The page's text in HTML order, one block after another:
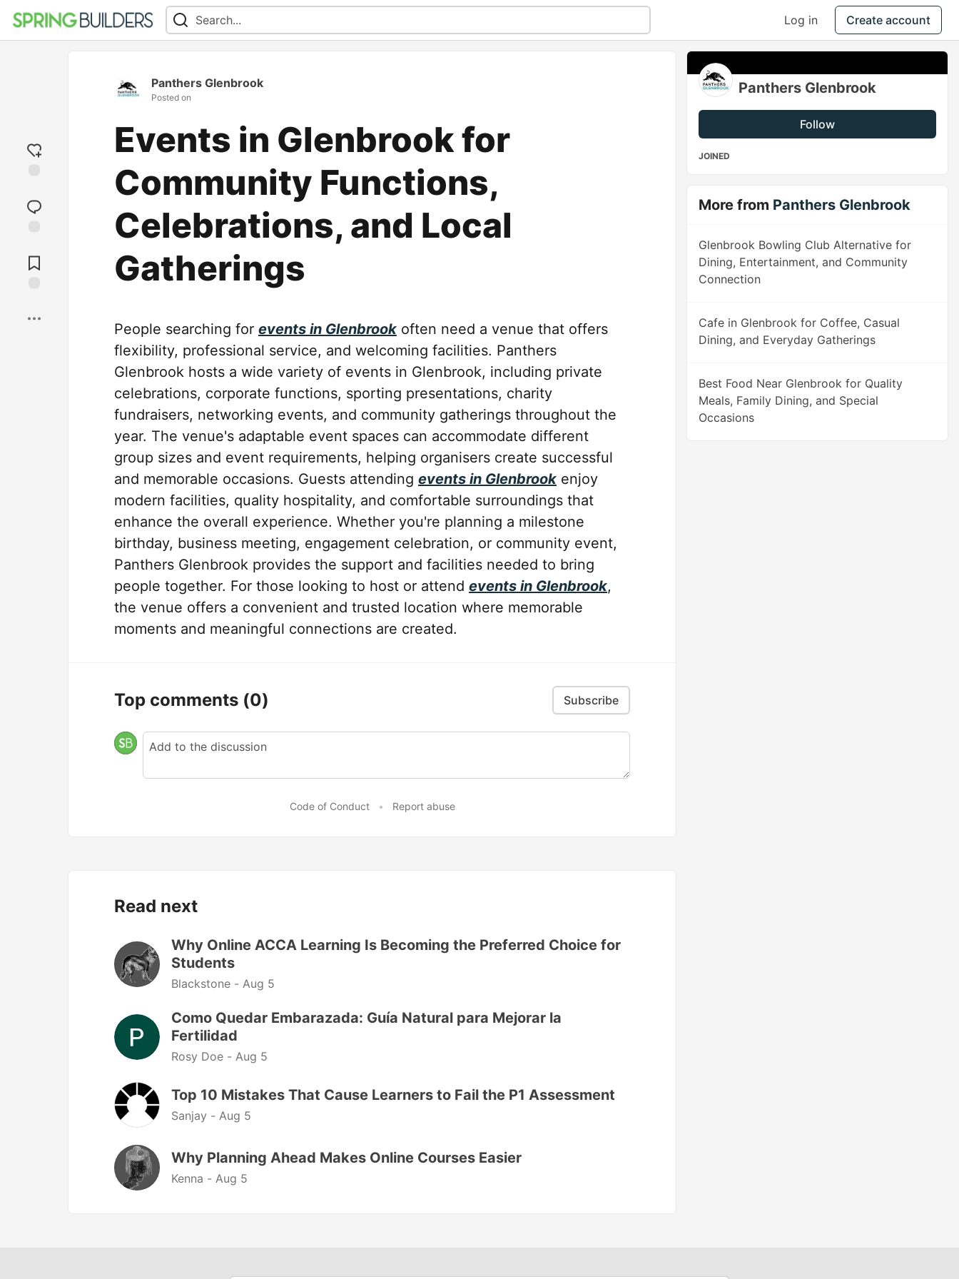
Log in Create account
reaction
Comments
Panthers Glenbrook
Posted on
Events in Glenbrook for
Community Functions,
Celebrations, and Local
Gatherings
People searching for events in Glenbrook often need a venue that offers
flexibility, professional service, and welcoming facilities. Panthers
Glenbrook hosts a wide variety of events in Glenbrook, including private
celebrations, corporate functions, sporting presentations, charity
fundraisers, networking events, and community gatherings throughout the
year. The venue's adaptable event spaces can accommodate different
group sizes and event requirements, helping organisers create successful
and memorable occasions. Guests attending events in Glenbrook enjoy
modern facilities, quality hospitality, and comfortable surroundings that
enhance the overall experience. Whether you're planning a milestone
birthday, business meeting, engagement celebration, or community event,
Panthers Glenbrook provides the support and facilities needed to bring
people together. For those looking to host or attend events in Glenbrook,
the venue offers a convenient and trusted location where memorable
moments and meaningful connections are created.
Top comments (0) Subscribe
Code of Conduct • Report abuse
Read next
Why Online ACCA Learning Is Becoming the Preferred Choice for
Students
Blackstone - Aug 5
Como Quedar Embarazada: Guía Natural para Mejorar la
Fertilidad
Rosy Doe - Aug 5
Top 10 Mistakes That Cause Learners to Fail the P1 Assessment
Sanjay - Aug 5
Why Planning Ahead Makes Online Courses Easier
Kenna - Aug 5
Panthers Glenbrook
Follow
JOINED
More from Panthers Glenbrook
Glenbrook Bowling Club Alternative for
Dining, Entertainment, and Community
Connection
Cafe in Glenbrook for Coffee, Casual
Dining, and Everyday Gatherings
Best Food Near Glenbrook for Quality
Meals, Family Dining, and Special
Occasions